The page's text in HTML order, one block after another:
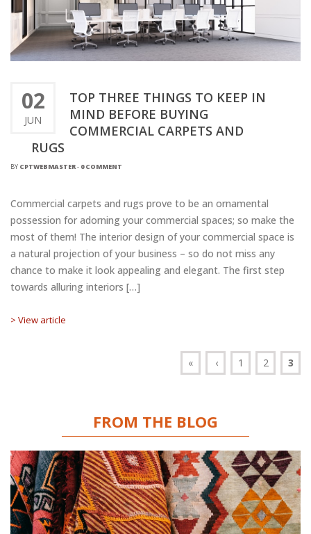
02
JUN
TOP THREE THINGS TO KEEP IN
MIND BEFORE BUYING
COMMERCIAL CARPETS AND
RUGS
BY CPTWEBMASTER- 0 COMMENT
Commercial carpets and rugs prove to be an ornamental
possession for adorning your commercial spaces; so make the
most of them! The interior design of your commercial space is
a natural projection of your business – so do not miss any
chance to make it look appealing and elegant. The first step
towards alluring interiors […]
> View article
« ‹ 1 2 3
FROM THE BLOG